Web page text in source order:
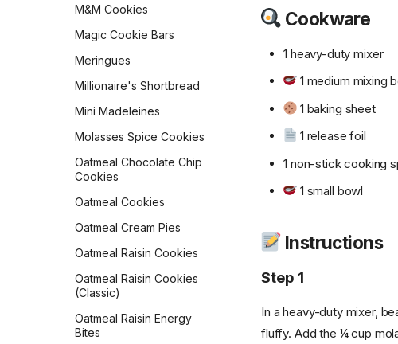
Star Bread
Sweet Cornbread
The Best Pumpkin Bread
Vermont Sourdough
Whole Wheat Bread
Épis de Blé
Slow Cooker Mexican Egg
Squash and Black Bean
Breakfast Bowl
Sweet & Spicy Corncakes
Sweet Potato Pancakes
Tex-Mex Migas
The Food Lab Light &
Fluffy Scrambled Eggs
Toasted-Coconut Granola
Vegan Bacon
Vegan Banana Pancakes
Veggie Chickpea Hash
M&M Cookies
Magic Cookie Bars
Meringues
Millionaire's Shortbread
Mini Madeleines
Molasses Spice Cookies
Oatmeal Chocolate Chip
Cookies
Oatmeal Cookies
Oatmeal Cream Pies
Oatmeal Raisin Cookies
Oatmeal Raisin Cookies
(Classic)
Oatmeal Raisin Energy
Bites
Cookware
1 heavy-duty mixer
1 medium mixing
1 baking sheet
1 release foil
1 non-stick cooking
1 small bowl
Instructions
Step 1
In a heavy-duty mixer,
fluffy. Add the ¼ cup